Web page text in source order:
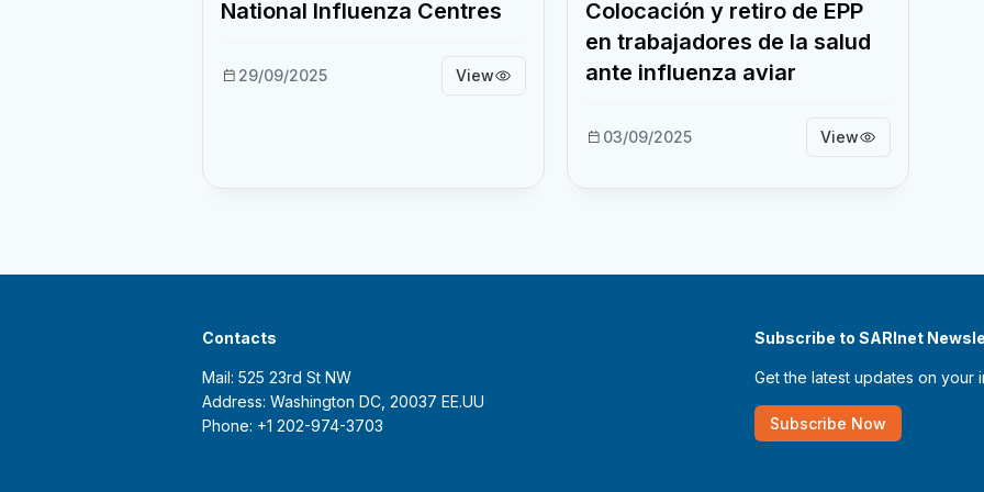
National Influenza Centres
29/09/2025 View
Colocación y retiro de EPP
en trabajadores de la salud
ante influenza aviar
03/09/2025 View
Contacts
Mail: 525 23rd St NW
Address: Washington DC, 20037 EE.UU
Phone: +1 202-974-3703
Subscribe to SARInet
Get the latest updates on your
Subscribe Now